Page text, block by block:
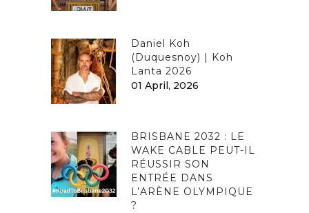
Daniel Koh
(Duquesnoy) | Koh
Lanta 2026
01 April, 2026
BRISBANE 2032 : LE
WAKE CABLE PEUT-IL
RÉUSSIR SON
ENTRÉE DANS
L’ARÈNE OLYMPIQUE
?